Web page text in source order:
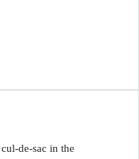
de-sac in the